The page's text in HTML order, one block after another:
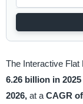
The Interactive
6.26 billion in 2025
2026, at a CAGR